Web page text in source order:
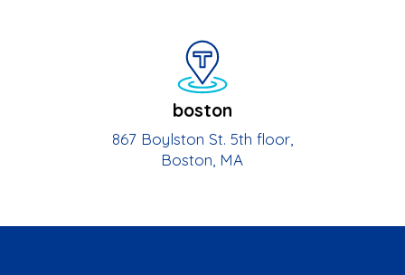
boston
867 Boylston St. 5th floor,
Boston, MA